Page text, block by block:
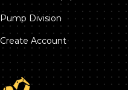
Pump Division
Create Account